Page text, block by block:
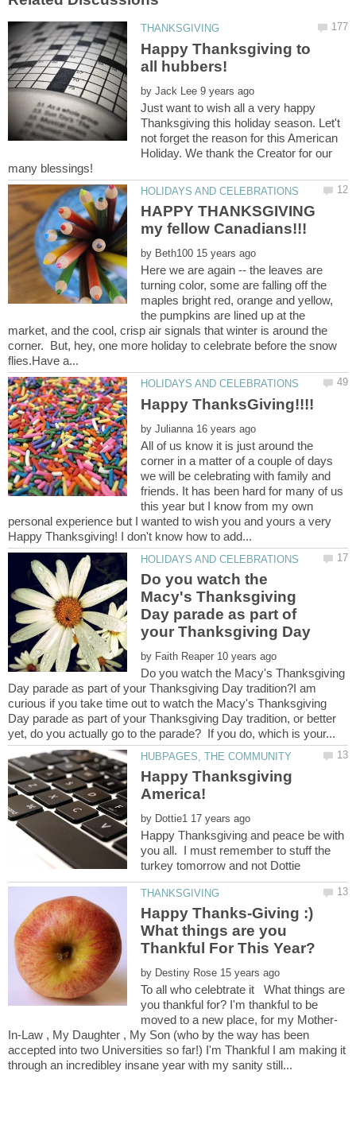
Happy Thanksgiving to
by
Just want to wish all a very happy
Thanksgiving this holiday season. Let't
not forget the reason for this American
Holiday. We thank the Creator for our
HAPPY THANKSGIVING
by
Here we are again -- the leaves are
turning color, some are falling off the
maples bright red, orange and yellow,
the pumpkins are lined up at the
market, and the cool, crisp air signals that winter is around the
corner. But, hey, one more holiday to celebrate before the snow
Happy ThanksGiving!!!!
by
All of us know it is just around the
corner in a matter of a couple of days
we will be celebrating with family and
friends. It has been hard for many of us
this year but I know from my own
personal experience but I wanted to wish you and yours a very
Do you watch the
Macy's Thanksgiving
Day parade as part of
by
Do you watch the Macy's Thanksgiving
Day parade as part of your Thanksgiving Day tradition?I am
curious if you take time out to watch the Macy's Thanksgiving
Day parade as part of your Thanksgiving Day tradition, or better
Happy Thanksgiving
by
Happy Thanksgiving and peace be with
you all. I must remember to stuff the
turkey tomorrow and not Dottie
Happy Thanks-Giving :)
What things are you
by
To all who celebtrate it What things are
you thankful for? I'm thankful to be
In-Law , My Daughter , My Son (who by the way has been
accepted into two Universities so far!) I'm Thankful I am making it